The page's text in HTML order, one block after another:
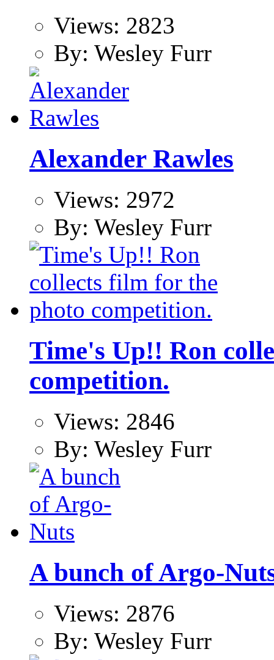
Views: 2823
By: Wesley Furr
Alexander Rawles
Views: 2972
By: Wesley Furr
Time's Up!! Ron
competition.
Views: 2846
By: Wesley Furr
A bunch of Argo-
Views: 2876
By: Wesley Furr